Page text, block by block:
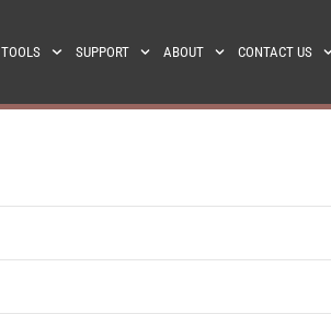
TOOLS SUPPORT ABOUT CONTACT US